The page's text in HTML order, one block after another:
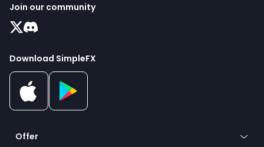
Join our community
Download SimpleFX
Offer